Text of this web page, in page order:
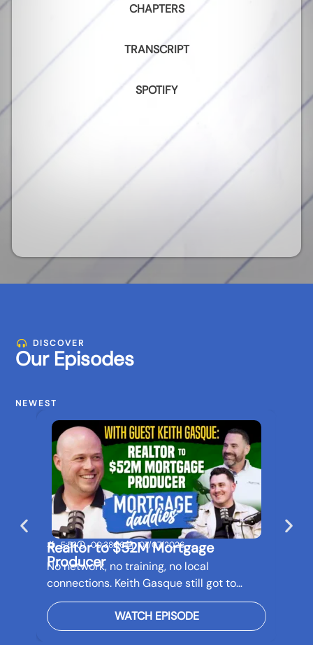
CHAPTERS
TRANSCRIPT
SPOTIFY
DISCOVER
Our Episodes
NEWEST
E:53 00:38:56 07/07/2026
Realtor to $52M Mortgage
Producer
No network, no training, no local
connections. Keith Gasque still got to…
WATCH EPISODE